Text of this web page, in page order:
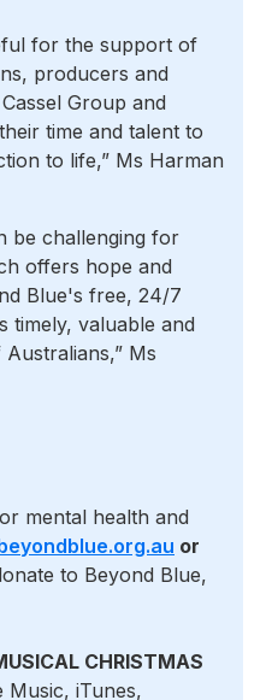
for the support of
producers and
Group and
time and talent to
to life,” Ms Harman
be challenging for
offers hope and
Blue's free, 24/7
timely, valuable and
Ms
mental health and
or
to Beyond Blue,
CHRISTMAS
iTunes,